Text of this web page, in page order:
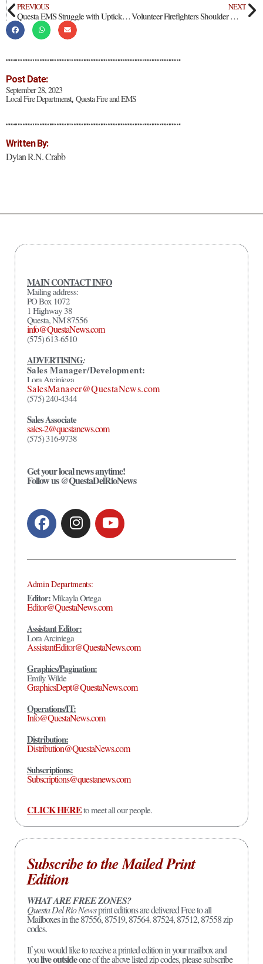
Post Date:
September 28, 2023
Local Fire Departmenst, Questa Fire and EMS
Written By:
Dylan R.N. Crabb
PREVIOUS
Questa EMS Struggle with Uptick in Calls and Limited Funding
NEXT
Volunteer Firefighters Shoulder Wide Range of Emergency Duties in Taos County
MAIN CONTACT INFO
Mailing address:
PO Box 1072
1 Highway 38
Questa, NM 87556
info@QuestaNews.com
(575) 613-6510
ADVERTISING:
Sales Manager/Development:
Lora Arciniega
SalesManager@QuestaNews.com
(575) 240-4344
Sales Associate
sales-2@questanews.com
(575) 316-9738
Get your local news anytime!
Follow us @QuestaDelRioNews
Admin Departments:
Editor:Mikayla Ortega
Editor@QuestaNews.com
Assistant Editor:
Lora Arciniega
AssistantEditor@QuestaNews.com
Graphics/Pagination:
Emily Wilde
GraphicsDept@QuestaNews.com
Operations/IT:
Info@QuestaNews.com
Distribution:
Distribution@QuestaNews.com
Subscriptions:
Subscriptions@questanews.com
CLICK HEREto meet all our people.
Subscribe to the Mailed Print
Edition
WHAT ARE FREE ZONES?
Questa Del Rio Newsprint editions are delivered Free to all
Mailboxes in the 87556, 87519, 87564. 87524, 87512, 87558 zip
codes.
If you would like to receive a printed edition in your mailbox and
youlive outsideone of the above listed zip codes, please subscribe